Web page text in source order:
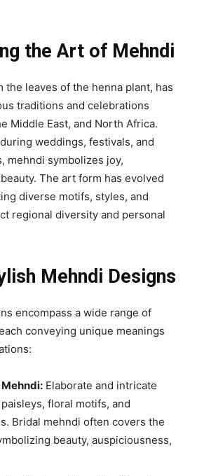
the Art of Mehndi
the leaves of the henna plant, has
traditions and celebrations
Middle East, and North Africa.
weddings, festivals, and
mehndi symbolizes joy,
The art form has evolved
diverse motifs, styles, and
regional diversity and personal
Mehndi Designs
encompass a wide range of
conveying unique meanings
Elaborate and intricate
floral motifs, and
Bridal mehndi often covers the
beauty, auspiciousness,